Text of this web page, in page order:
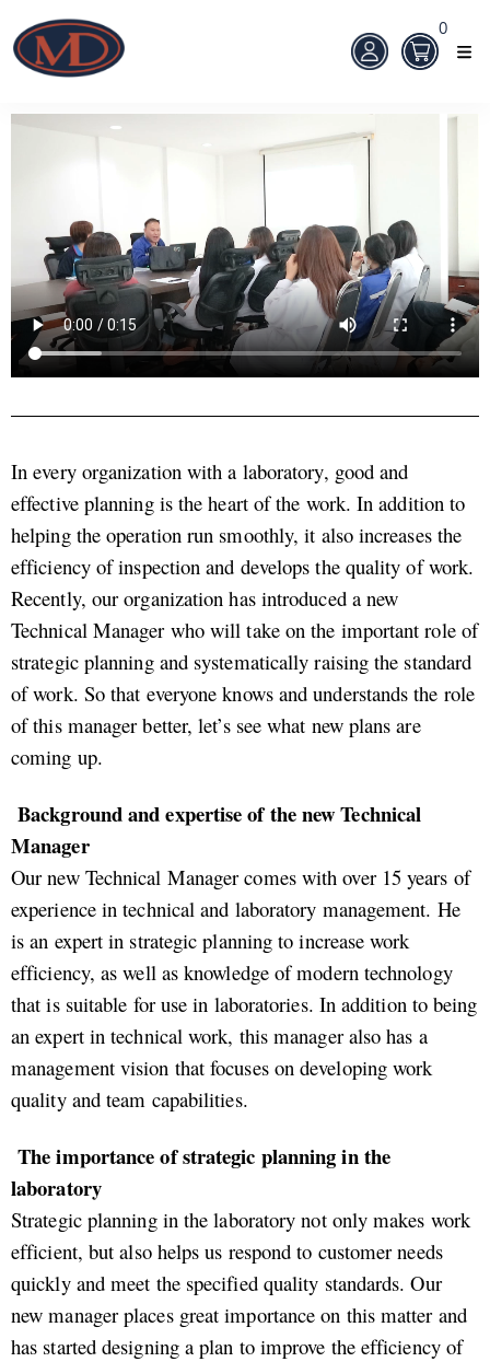
0
In every organization with a laboratory, good and
effective planning is the heart of the work. In addition to
helping the operation run smoothly, it also increases the
efficiency of inspection and develops the quality of work.
Recently, our organization has introduced a new
Technical Manager who will take on the important role of
strategic planning and systematically raising the standard
of work. So that everyone knows and understands the role
of this manager better, let’s see what new plans are
coming up.
Background and expertise of the new Technical
Manager
Our new Technical Manager comes with over 15 years of
experience in technical and laboratory management. He
is an expert in strategic planning to increase work
efficiency, as well as knowledge of modern technology
that is suitable for use in laboratories. In addition to being
an expert in technical work, this manager also has a
management vision that focuses on developing work
quality and team capabilities.
The importance of strategic planning in the
laboratory
Strategic planning in the laboratory not only makes work
efficient, but also helps us respond to customer needs
quickly and meet the specified quality standards. Our
new manager places great importance on this matter and
has started designing a plan to improve the efficiency of